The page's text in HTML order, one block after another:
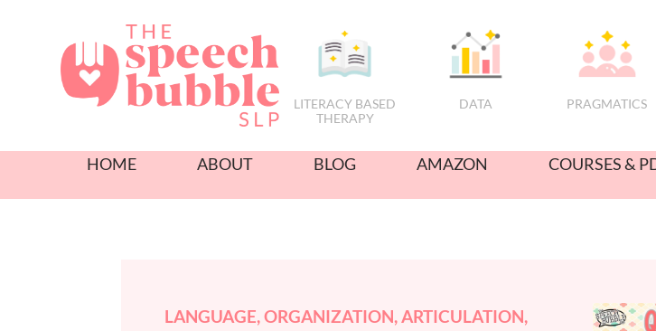
LITERACY BASED
THERAPY
DATA PRAGMATICS
HOME ABOUT BLOG AMAZON COURSES &
LANGUAGE,ORGANIZATION,ARTICULATION,